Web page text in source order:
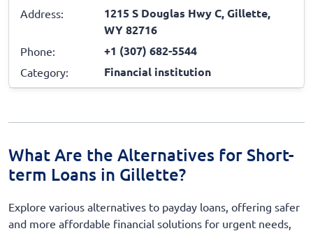
Address:
1215 S Douglas Hwy C, Gillette,
WY 82716
Phone: +1 (307) 682-5544
Category: Financial institution
What Are the Alternatives for Short-
term Loans in Gillette?
Explore various alternatives to payday loans, offering safer
and more affordable financial solutions for urgent needs,